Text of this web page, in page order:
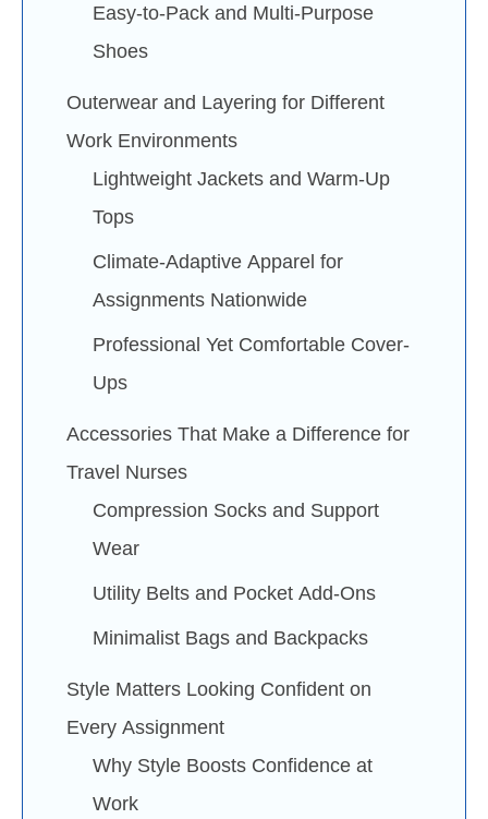
Easy-to-Pack and Multi-Purpose
Shoes
Outerwear and Layering for Different
Work Environments
Lightweight Jackets and Warm-Up
Tops
Climate-Adaptive Apparel for
Assignments Nationwide
Professional Yet Comfortable Cover-
Ups
Accessories That Make a Difference for
Travel Nurses
Compression Socks and Support
Wear
Utility Belts and Pocket Add-Ons
Minimalist Bags and Backpacks
Style Matters Looking Confident on
Every Assignment
Why Style Boosts Confidence at
Work